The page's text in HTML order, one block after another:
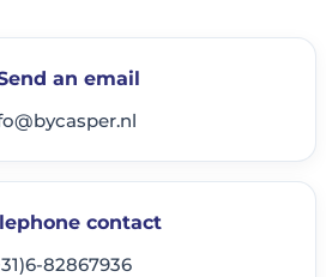
an email
contact
82867936